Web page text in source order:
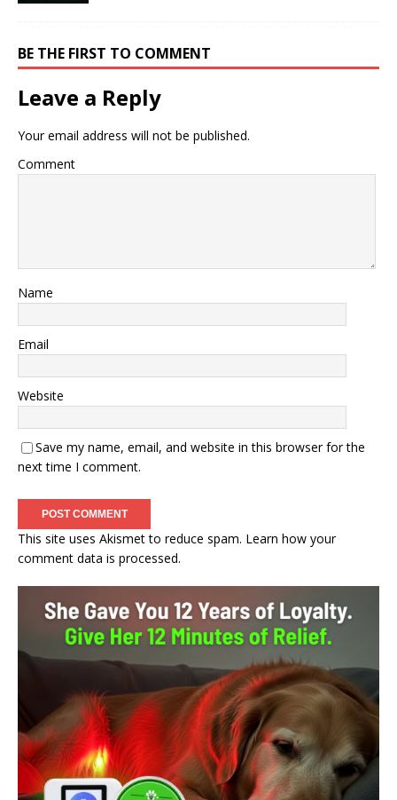
BE THE FIRST TO COMMENT
Leave a Reply
Your email address will not be published.
Comment
Name
Email
Website
Save my name, email, and website in this browser for the
next time I comment.
This site uses Akismet to reduce spam. Learn how your
comment data is processed.